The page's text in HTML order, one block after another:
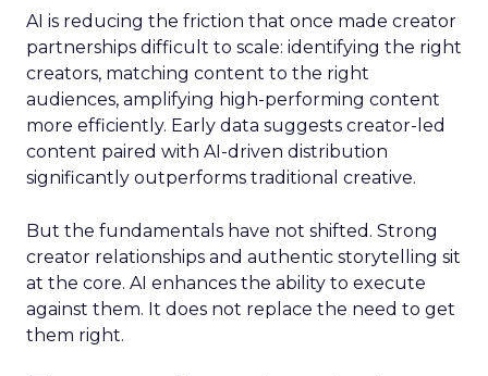
AI is reducing the friction that once made creator
partnerships difficult to scale: identifying the right
creators, matching content to the right
audiences, amplifying high-performing content
more efficiently. Early data suggests creator-led
content paired with AI-driven distribution
significantly outperforms traditional creative.
But the fundamentals have not shifted. Strong
creator relationships and authentic storytelling sit
at the core. AI enhances the ability to execute
against them. It does not replace the need to get
them right.